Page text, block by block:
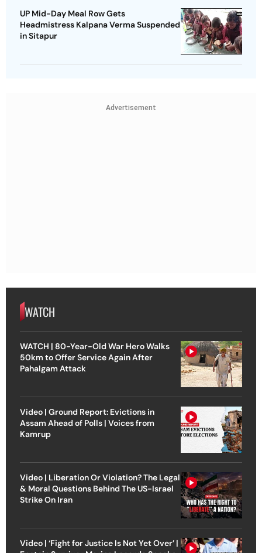
UP Mid-Day Meal Row Gets
Headmistress Kalpana Verma Suspended
in Sitapur
Advertisement
WATCH
WATCH | 80-Year-Old War Hero Walks
50km to Offer Service Again After
Pahalgam Attack
Video | Ground Report: Evictions in
Assam Ahead of Polls | Voices from
Kamrup
Video | Liberation Or Violation? The Legal
& Moral Questions Behind The US-Israel
Strike On Iran
Video | ‘Fight for Justice Is Not Yet Over’ |